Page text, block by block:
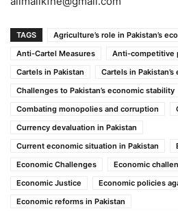
TAGS
Agriculture’s role in Pakistan’s
Anti-Cartel Measures
Anti-competitive
Cartels in Pakistan
Cartels in Pakistan’s
Challenges to Pakistan’s economic stability
Combating monopolies and corruption
Currency devaluation in Pakistan
Current economic situation in Pakistan
Economic Challenges
Economic
Economic Justice
Economic policies
Economic reforms in Pakistan